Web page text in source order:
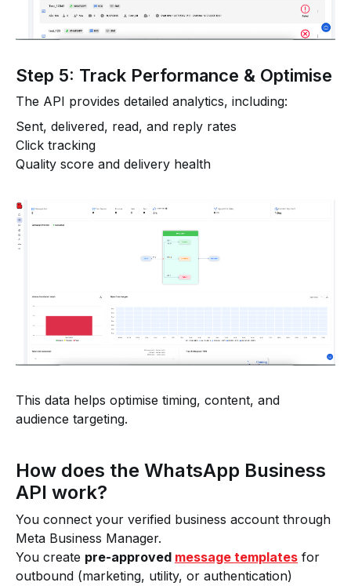
Step 5: Track Performance & Optimise
The API provides detailed analytics, including:
Sent, delivered, read, and reply rates
Click tracking
Quality score and delivery health
This data helps optimise timing, content, and
audience targeting.
How does the WhatsApp Business
API work?
You connect your verified business account through
Meta Business Manager.
You create pre-approved message templates for
outbound (marketing, utility, or authentication)